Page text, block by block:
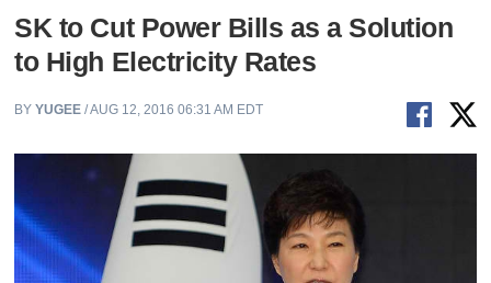
SK to Cut Power Bills as a Solution
to High Electricity Rates
BYYUGEE / AUG 12, 2016 06:31 AM EDT